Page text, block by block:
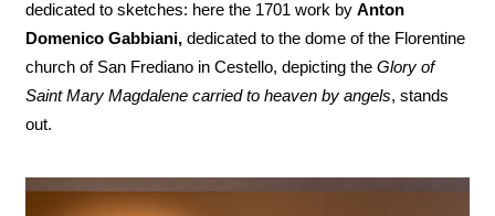
dedicated to sketches: here the 1701 work by Anton
Domenico Gabbiani,dedicated to the dome of the Florentine
church of San Frediano in Cestello, depicting the Glory of
Saint Mary Magdalene carried to heaven by angels, stands
out.